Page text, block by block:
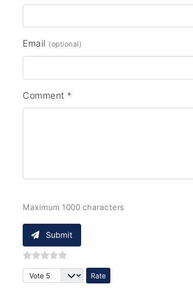
Email (optional)
Comment *
Maximum 1000 characters
Submit
Please Rate